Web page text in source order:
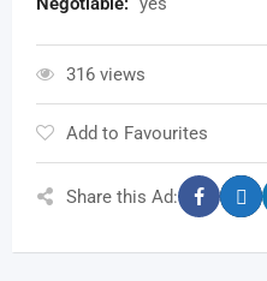
316 views
Add to Favourites
Share this Ad: